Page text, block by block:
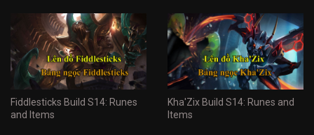
Fiddlesticks Build S14: Runes
and Items
Kha'Zix Build S14: Runes and
Items